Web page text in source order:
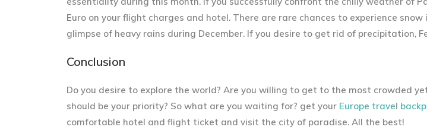
Euro on your flight charges and hotel. There are rare chances to experience snow
glimpse of heavy rains during December. If you desire to get rid of precipitation,
Conclusion
Do you desire to explore the world? Are you willing to get to the most crowded
should be your priority? So what are you waiting for? get your Europe travel
comfortable hotel and flight ticket and visit the city of paradise. All the best!